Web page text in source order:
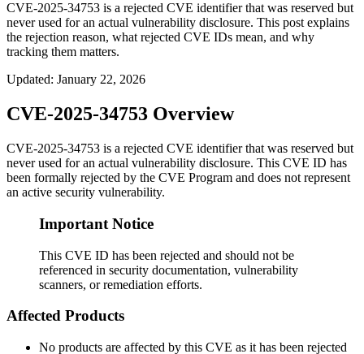
CVE-2025-34753 is a rejected CVE identifier that was reserved but
never used for an actual vulnerability disclosure. This post explains
the rejection reason, what rejected CVE IDs mean, and why
tracking them matters.
Updated: January 22, 2026
CVE-2025-34753 Overview
CVE-2025-34753 is a rejected CVE identifier that was reserved but
never used for an actual vulnerability disclosure. This CVE ID has
been formally rejected by the CVE Program and does not represent
an active security vulnerability.
Important Notice
This CVE ID has been rejected and should not be
referenced in security documentation, vulnerability
scanners, or remediation efforts.
Affected Products
No products are affected by this CVE as it has been rejected